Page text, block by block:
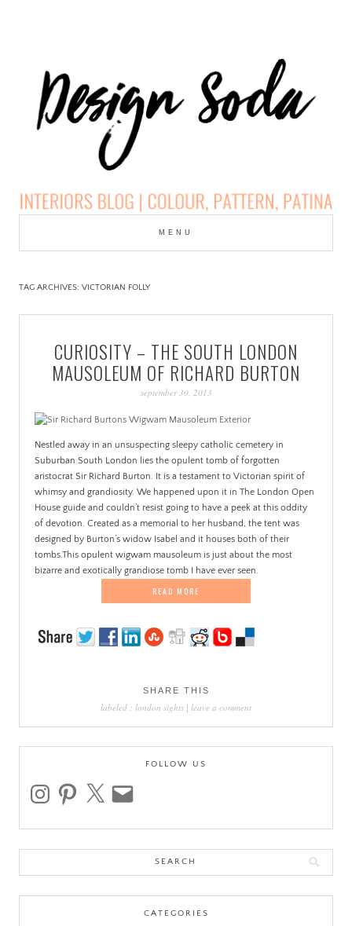
DESIGN SODA:
INTERIORS BLOG |
COLOUR, PATTERN,
PATINA
MENU
TAG ARCHIVES: VICTORIAN FOLLY
CURIOSITY – THE SOUTH LONDON
MAUSOLEUM OF RICHARD BURTON
september 30, 2013
Nestled away in an unsuspecting sleepy catholic cemetery in
Suburban South London lies the opulent tomb of forgotten
aristocrat Sir Richard Burton. It is a testament to Victorian spirit of
whimsy and grandiosity. We happened upon it in The London Open
House guide and couldn’t resist going to have a peek at this oddity
of devotion. Created as a memorial to her husband, the tent was
designed by Burton’s widow Isabel and it houses both of their
tombs.This opulent wigwam mausoleum is just about the most
bizarre and exotically grandiose tomb I have ever seen.
READ MORE
SHARE THIS
labeled : london sights | leave a comment
FOLLOW US
instagrampinterest email
CATEGORIES